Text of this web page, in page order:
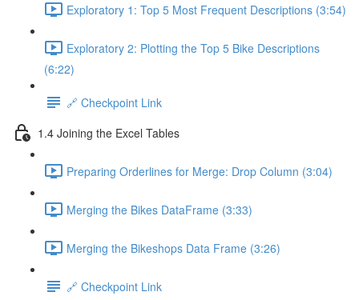
Exploratory 1: Top 5 Most Frequent Descriptions (3:54)
Exploratory 2: Plotting the Top 5 Bike Descriptions
(6:22)
🔗 Checkpoint Link
1.4 Joining the Excel Tables
Preparing Orderlines for Merge: Drop Column (3:04)
Merging the Bikes DataFrame (3:33)
Merging the Bikeshops Data Frame (3:26)
🔗 Checkpoint Link